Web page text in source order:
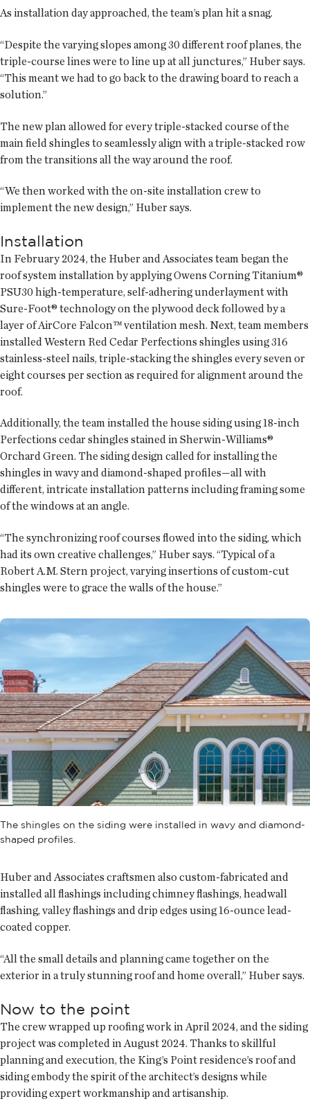
As installation day approached, the team’s plan hit a snag.
“Despite the varying slopes among 30 different roof planes, the
triple-course lines were to line up at all junctures,” Huber says.
“This meant we had to go back to the drawing board to reach a
solution.”
The new plan allowed for every triple-stacked course of the
main field shingles to seamlessly align with a triple-stacked row
from the transitions all the way around the roof.
“We then worked with the on-site installation crew to
implement the new design,” Huber says.
Installation
In February 2024, the Huber and Associates team began the
roof system installation by applying Owens Corning Titanium®
PSU30 high-temperature, self-adhering underlayment with
Sure-Foot® technology on the plywood deck followed by a
layer of AirCore Falcon™ ventilation mesh. Next, team members
installed Western Red Cedar Perfections shingles using 316
stainless-steel nails, triple-stacking the shingles every seven or
eight courses per section as required for alignment around the
roof.
Additionally, the team installed the house siding using 18-inch
Perfections cedar shingles stained in Sherwin-Williams®
Orchard Green. The siding design called for installing the
shingles in wavy and diamond-shaped profiles—all with
different, intricate installation patterns including framing some
of the windows at an angle.
“The synchronizing roof courses flowed into the siding, which
had its own creative challenges,” Huber says. “Typical of a
Robert A.M. Stern project, varying insertions of custom-cut
shingles were to grace the walls of the house.”
The shingles on the siding were installed in wavy and diamond-
shaped profiles.
Huber and Associates craftsmen also custom-fabricated and
installed all flashings including chimney flashings, headwall
flashing, valley flashings and drip edges using 16-ounce lead-
coated copper.
“All the small details and planning came together on the
exterior in a truly stunning roof and home overall,” Huber says.
Now to the point
The crew wrapped up roofing work in April 2024, and the siding
project was completed in August 2024. Thanks to skillful
planning and execution, the King’s Point residence’s roof and
siding embody the spirit of the architect’s designs while
providing expert workmanship and artisanship.